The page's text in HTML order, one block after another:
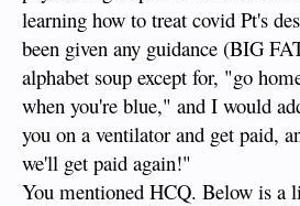
the books on COVID casualties.
also search medical front liners, who
unvacinated, quitting their jobs rather
upcoming vaccinate or else mandates.
https://www.bitchute.com/
https://www.brighteon.com/
learning how to treat covid Pt's
been given any guidance (BIG
alphabet soup except for, "go
when you're blue," and I would
you on a ventilator and get paid,
we'll get paid again!"
You mentioned HCQ. Below is